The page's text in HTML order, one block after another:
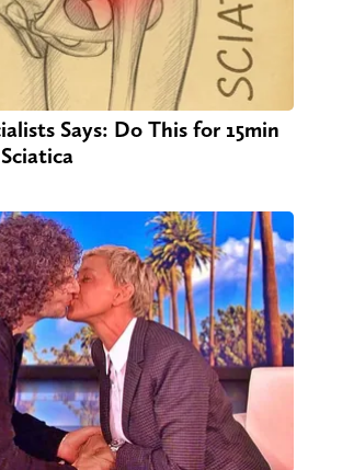
Says: Do This for 15min